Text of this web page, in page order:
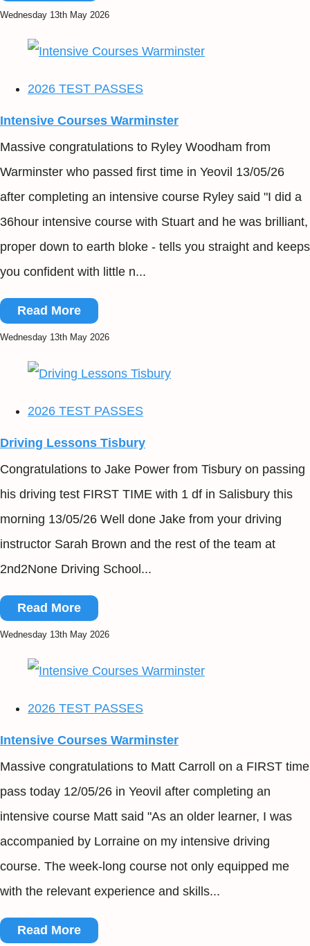
Wednesday 13th May 2026
2026 TEST PASSES
Intensive Courses Warminster
Massive congratulations to Ryley Woodham from
Warminster who passed first time in Yeovil 13/05/26
after completing an intensive course Ryley said "I did a
36hour intensive course with Stuart and he was brilliant,
proper down to earth bloke - tells you straight and keeps
you confident with little n...
Read More
Wednesday 13th May 2026
2026 TEST PASSES
Driving Lessons Tisbury
Congratulations to Jake Power from Tisbury on passing
his driving test FIRST TIME with 1 df in Salisbury this
morning 13/05/26 Well done Jake from your driving
instructor Sarah Brown and the rest of the team at
2nd2None Driving School...
Read More
Wednesday 13th May 2026
2026 TEST PASSES
Intensive Courses Warminster
Massive congratulations to Matt Carroll on a FIRST time
pass today 12/05/26 in Yeovil after completing an
intensive course Matt said "As an older learner, I was
accompanied by Lorraine on my intensive driving
course. The week-long course not only equipped me
with the relevant experience and skills...
Read More